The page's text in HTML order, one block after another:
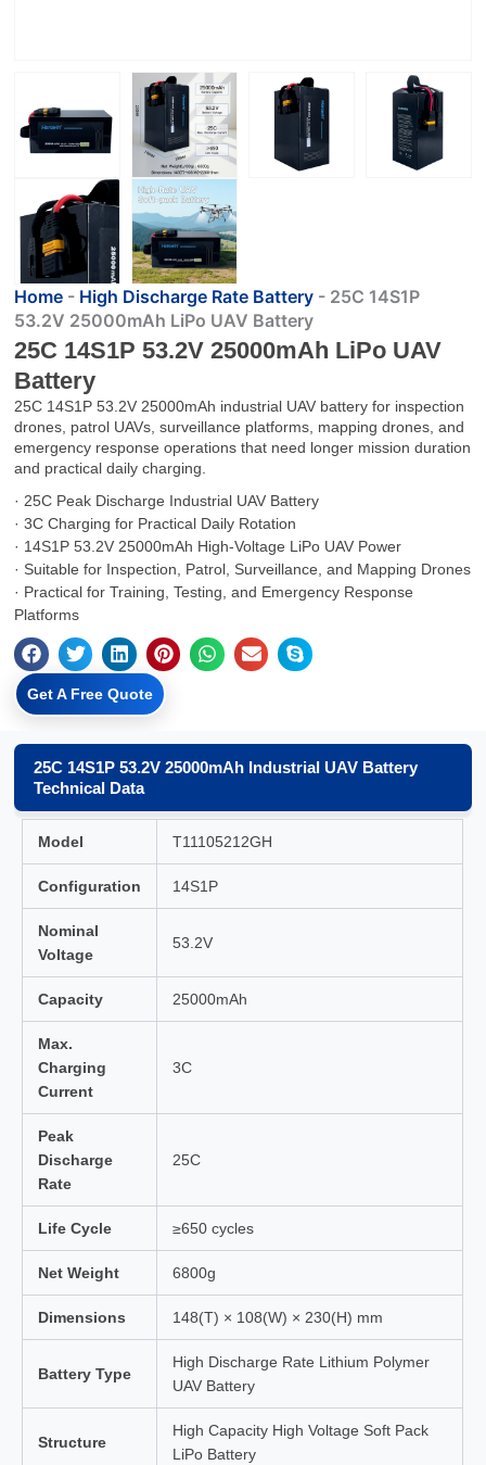
Home - High Discharge Rate Battery - 25C 14S1P
53.2V 25000mAh LiPo UAV Battery
25C 14S1P 53.2V 25000mAh LiPo UAV
Battery
25C 14S1P 53.2V 25000mAh industrial UAV battery for inspection
drones, patrol UAVs, surveillance platforms, mapping drones, and
emergency response operations that need longer mission duration
and practical daily charging.
· 25C Peak Discharge Industrial UAV Battery
· 3C Charging for Practical Daily Rotation
· 14S1P 53.2V 25000mAh High-Voltage LiPo UAV Power
· Suitable for Inspection, Patrol, Surveillance, and Mapping Drones
· Practical for Training, Testing, and Emergency Response
Platforms
Get A Free Quote
25C 14S1P 53.2V 25000mAh Industrial UAV Battery
Technical Data
Model T11105212GH
Configuration 14S1P
Nominal
Voltage
53.2V
Capacity 25000mAh
Max.
Charging
Current
3C
Peak
Discharge
Rate
25C
Life Cycle ≥650 cycles
Net Weight 6800g
Dimensions 148(T) × 108(W) × 230(H) mm
Battery Type
High Discharge Rate Lithium Polymer
UAV Battery
Structure
High Capacity High Voltage Soft Pack
LiPo Battery